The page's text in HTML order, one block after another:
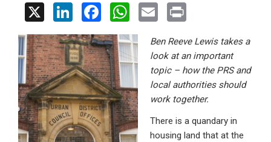
X
Li
n
ke
dI
n
F
a
ce
b
o
o
k
W
h
at
s
A
p
p
E
ail t
Ben Reeve Lewis takes a
look at an important
topic – how the PRS and
local authorities should
work together.
There is a quandary in
housing land that at the